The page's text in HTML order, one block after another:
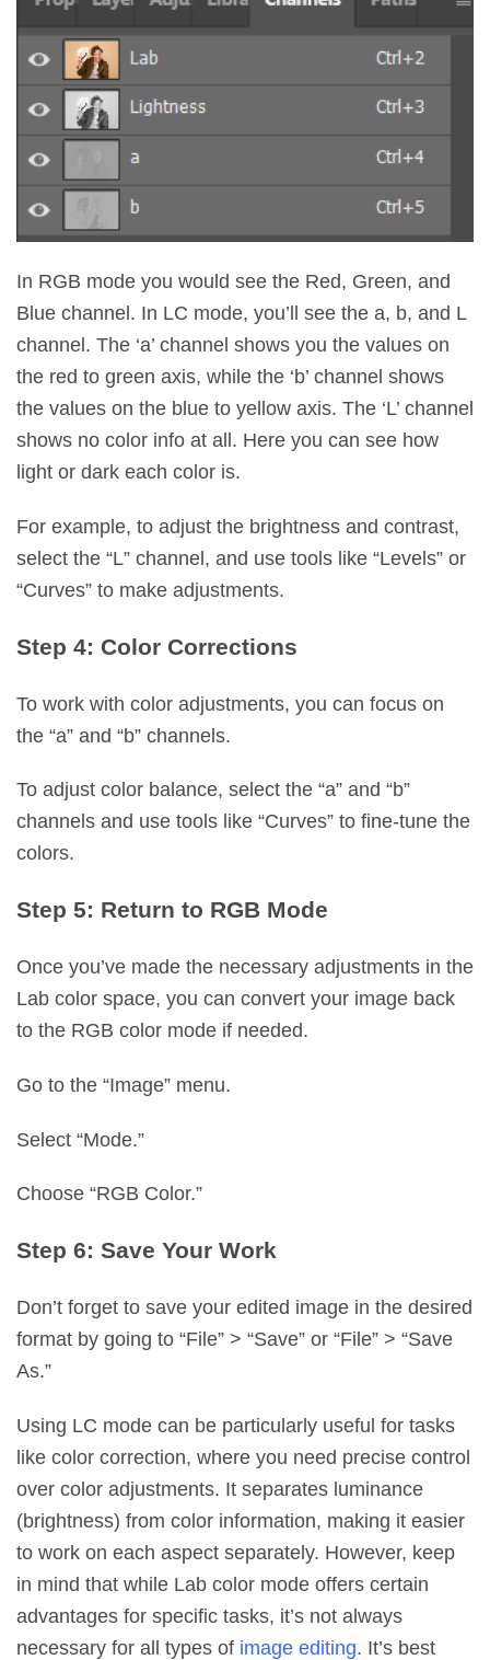
In RGB mode you would see the Red, Green, and
Blue channel. In LC mode, you’ll see the a, b, and L
channel. The ‘a’ channel shows you the values on
the red to green axis, while the ‘b’ channel shows
the values on the blue to yellow axis. The ‘L’ channel
shows no color info at all. Here you can see how
light or dark each color is.
For example, to adjust the brightness and contrast,
select the “L” channel, and use tools like “Levels” or
“Curves” to make adjustments.
Step 4: Color Corrections
To work with color adjustments, you can focus on
the “a” and “b” channels.
To adjust color balance, select the “a” and “b”
channels and use tools like “Curves” to fine-tune the
colors.
Step 5: Return to RGB Mode
Once you’ve made the necessary adjustments in the
Lab color space, you can convert your image back
to the RGB color mode if needed.
Go to the “Image” menu.
Select “Mode.”
Choose “RGB Color.”
Step 6: Save Your Work
Don’t forget to save your edited image in the desired
format by going to “File” > “Save” or “File” > “Save
As.”
Using LC mode can be particularly useful for tasks
like color correction, where you need precise control
over color adjustments. It separates luminance
(brightness) from color information, making it easier
to work on each aspect separately. However, keep
in mind that while Lab color mode offers certain
advantages for specific tasks, it’s not always
necessary for all types of image editing. It’s best